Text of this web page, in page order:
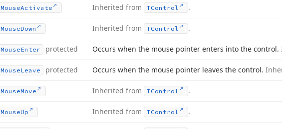
MouseActivate Inherited from TControl .
MouseDown Inherited from TControl .
MouseEnter protected Occurs when the mouse pointer enters into the control.
MouseLeave protected Occurs when the mouse pointer leaves the control.
MouseMove Inherited from TControl .
MouseUp Inherited from TControl .